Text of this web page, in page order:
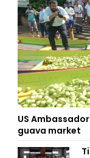
US
guava market